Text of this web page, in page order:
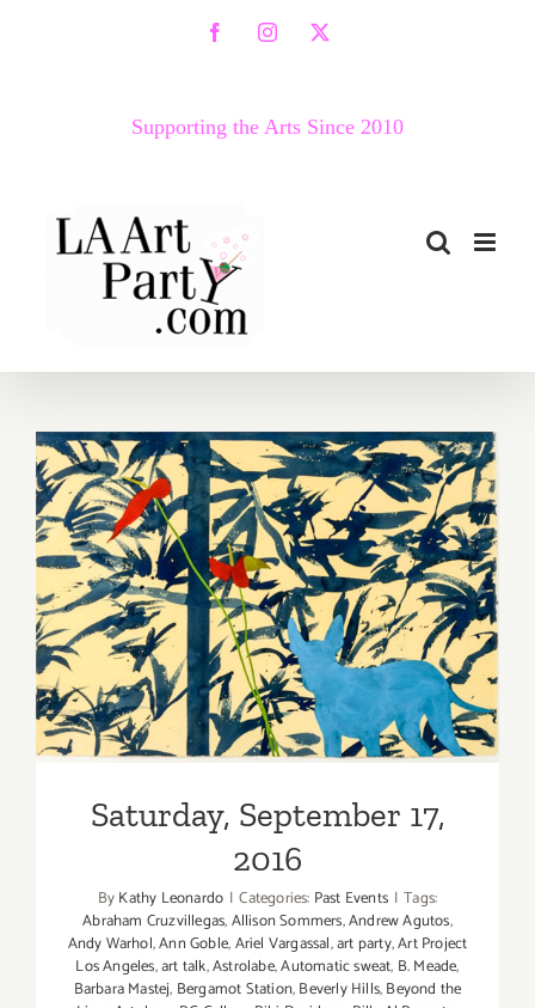
FacebookInstagram
X
Supporting the Arts Since 2010
Saturday, September 17,
2016
Saturday, September 17,
2016
ByKathy Leonardo | Categories: Past Events | Tags:
Abraham Cruzvillegas,Allison Sommers,Andrew Agutos,
Andy Warhol,Ann Goble,Ariel Vargassal,art party,Art Project
Los Angeles,art talk,Astrolabe,Automatic sweat, B. Meade,
Barbara Mastej, Bergamot Station,Beverly Hills,Beyond the